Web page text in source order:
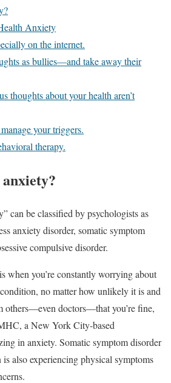
Anxiety
on the internet.
as bullies—and take away their
thoughts about your health aren’t
your triggers.
therapy.
can be classified by psychologists as
anxiety disorder, somatic symptom
compulsive disorder.
when you’re constantly worrying about
no matter how unlikely it is and
others—even doctors—that you’re fine,
a New York City-based
in anxiety. Somatic symptom disorder
also experiencing physical symptoms